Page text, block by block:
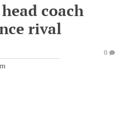
coach
rival
0